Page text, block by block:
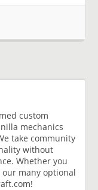
custom
mechanics
take community
without
Whether you
many optional